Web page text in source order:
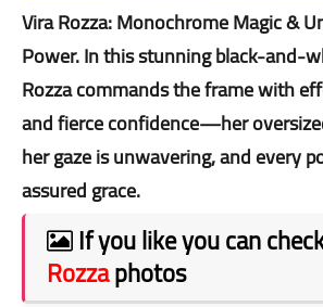
Vira Rozza: Monochrome Magic &
Power. In this stunning black-and-
Rozza commands the frame with
and fierce confidence—her
her gaze is unwavering, and every
assured grace.
If you like you can
Rozzaphotos